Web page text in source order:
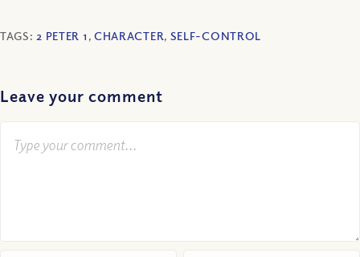
TAGS:2 PETER 1 , CHARACTER, SELF-CONTROL
Leave your comment